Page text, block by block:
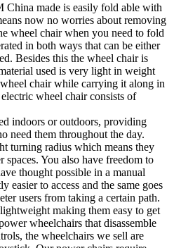
made is easily fold able with
now no worries about removing
wheel chair when you need to fold
in both ways that can be either
Besides this the wheel chair is
used is very light in weight
chair while carrying it along in
wheel chair consists of
indoors or outdoors, providing
need them throughout the day.
turning radius which means they
You also have freedom to
thought possible in a manual
easier to access and the same goes
users from taking a certain path.
making them easy to get
wheelchairs that disassemble
the wheelchairs we sell are